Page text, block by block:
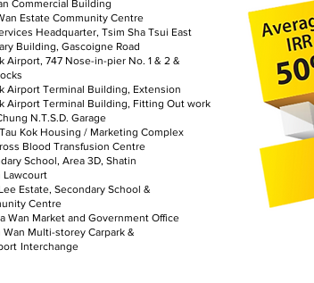
Commercial Building
Estate Community Centre
Headquarter, Tsim Sha Tsui East
Building, Gascoigne Road
Airport, 747 Nose-in-pier No. 1 & 2 &
Airport Terminal Building, Extension
Airport Terminal Building, Fitting Out work
N.T.S.D. Garage
Kok Housing / Marketing Complex
Blood Transfusion Centre
School, Area 3D, Shatin
Lawcourt
Estate, Secondary School &
Centre
Wan Market and Government Office
Wan Multi-storey Carpark &
Interchange